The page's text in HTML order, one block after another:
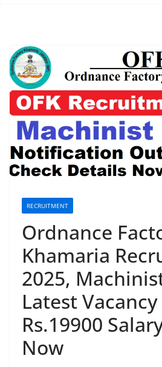
RECRUITMENT
Ordnance
Khamaria
2025,
Latest
Rs.19900
Now